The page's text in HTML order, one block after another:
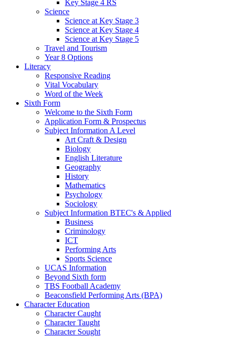
Key Stage 4 RS
Science
Science at Key Stage 3
Science at Key Stage 4
Science at Key Stage 5
Travel and Tourism
Year 8 Options
Literacy
Responsive Reading
Vital Vocabulary
Word of the Week
Sixth Form
Welcome to the Sixth Form
Application Form & Prospectus
Subject Information A Level
Art Craft & Design
Biology
English Literature
Geography
History
Mathematics
Psychology
Sociology
Subject Information BTEC's & Applied
Business
Criminology
ICT
Performing Arts
Sports Science
UCAS Information
Beyond Sixth form
TBS Football Academy
Beaconsfield Performing Arts (BPA)
Character Education
Character Caught
Character Taught
Character Sought